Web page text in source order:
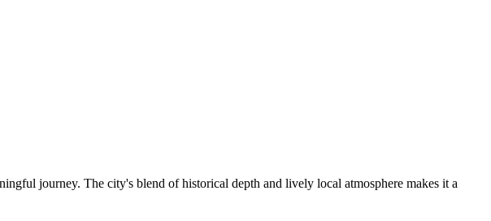
journey. The city's blend of historical depth and lively local atmosphere makes it a